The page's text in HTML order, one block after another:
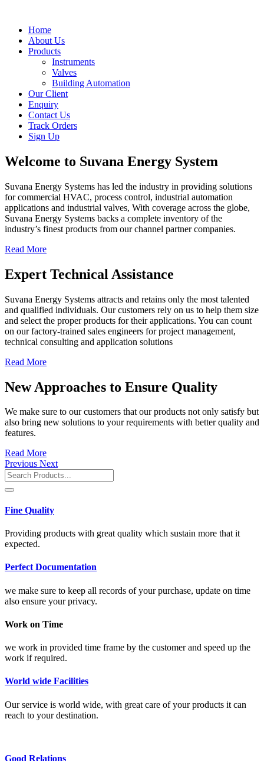
Home
About Us
Products
Instruments
Valves
Building Automation
Our Client
Enquiry
Contact Us
Track Orders
Sign Up
Welcome to Suvana Energy System
Suvana Energy Systems has led the industry in providing solutions
for commercial HVAC, process control, industrial automation
applications and industrial valves, With coverage across the globe,
Suvana Energy Systems backs a complete inventory of the
industry’s finest products from our channel partner companies.
Read More
Expert Technical Assistance
Suvana Energy Systems attracts and retains only the most talented
and qualified individuals. Our customers rely on us to help them size
and select the proper products for their applications. You can count
on our factory-trained sales engineers for project management,
technical consulting and application solutions
Read More
New Approaches to Ensure Quality
We make sure to our customers that our products not only satisfy but
also bring new solutions to your requirements with better quality and
features.
Read More
Previous Next
Fine Quality
Providing products with great quality which sustain more that it
expected.
Perfect Documentation
we make sure to keep all records of your purchase, update on time
also ensure your privacy.
Work on Time
we work in provided time frame by the customer and speed up the
work if required.
World wide Facilities
Our service is world wide, with great care of your products it can
reach to your destination.
Good Relations